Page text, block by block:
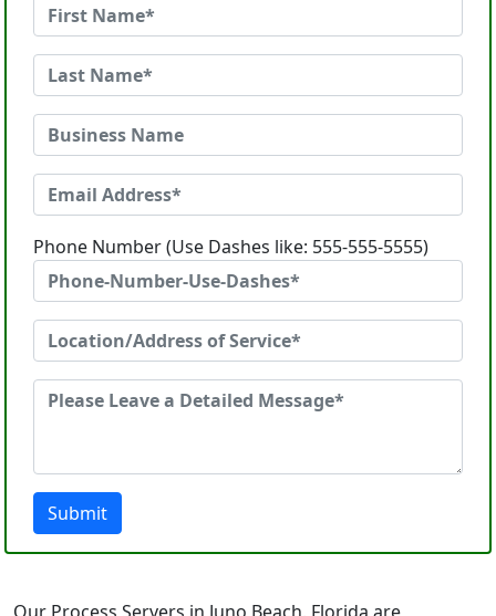
Phone Number (Use Dashes like: 555-555-5555)
Submit